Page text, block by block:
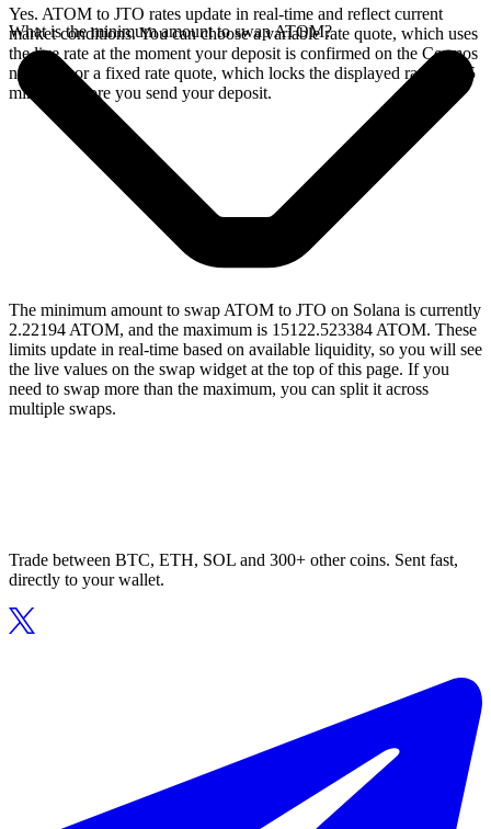
Yes. ATOM to JTO rates update in real-time and reflect current
market conditions. You can choose a variable rate quote, which uses
the live rate at the moment your deposit is confirmed on the Cosmos
network, or a fixed rate quote, which locks the displayed rate for 15
minutes before you send your deposit.
What is the minimum amount to swap ATOM?
The minimum amount to swap ATOM to JTO on Solana is currently
2.22194 ATOM, and the maximum is 15122.523384 ATOM. These
limits update in real-time based on available liquidity, so you will see
the live values on the swap widget at the top of this page. If you
need to swap more than the maximum, you can split it across
multiple swaps.
Trade between BTC, ETH, SOL and 300+ other coins. Sent fast,
directly to your wallet.